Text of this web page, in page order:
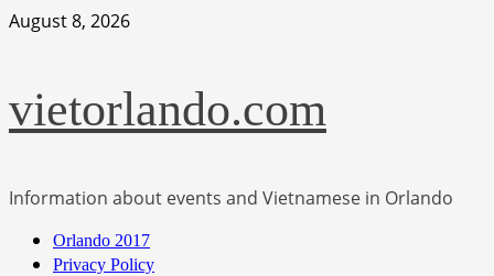
Skip
August 8, 2026
vietorlando.com
Information about events and Vietnamese in Orlando
Primary
Menu
Orlando 2017
Privacy Policy